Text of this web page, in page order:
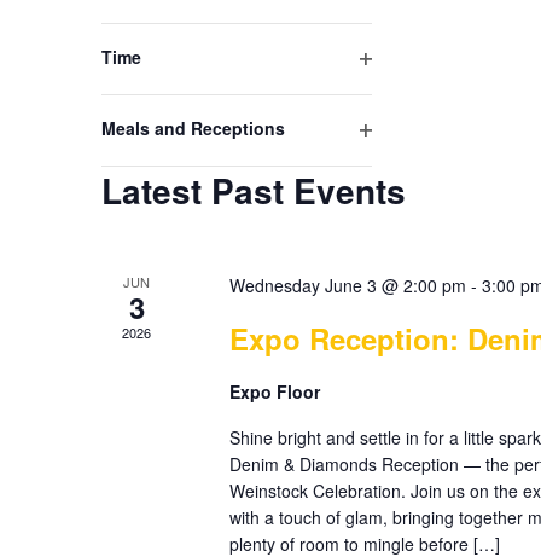
to
refresh
with
the
results.
Time
Meals and Receptions
filter
Latest Past Events
JUN
3
2026
Wednesday June 3 @ 2:00 pm -3:00
Expo Reception:
Expo Floor
Shine bright and settle in for a little
Denim & Diamonds Reception — the
Weinstock Celebration. Join us on the
with a touch of glam, bringing together
plenty of room to mingle before […]